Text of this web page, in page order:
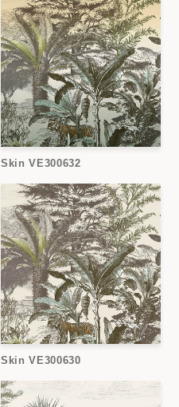
Skin VE300632
Skin VE300630